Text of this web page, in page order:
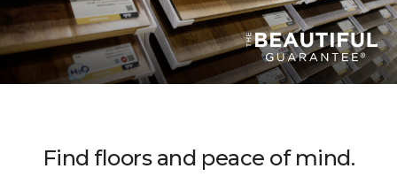
Find floors and peace of mind.